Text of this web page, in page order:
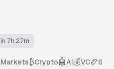
in 7h 27m
₿Crypto🤖 AI💰VC🏈